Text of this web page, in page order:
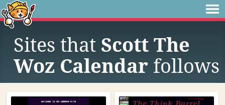
Sites that Scott The
Woz Calendar follows